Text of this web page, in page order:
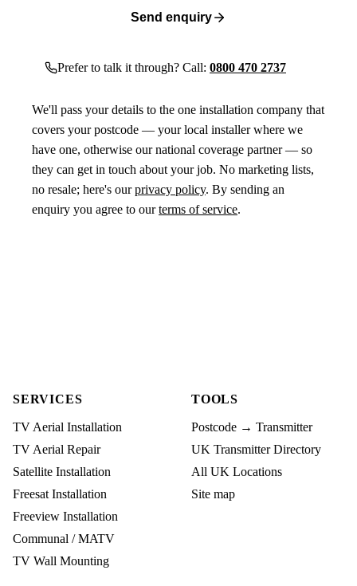
Send enquiry
Prefer to talk it through? Call: 0800 470 2737
We'll pass your details to the one installation company that
covers your postcode — your local installer where we
have one, otherwise our national coverage partner — so
they can get in touch about your job. No marketing lists,
no resale; here's ourprivacy policy. By sending an
enquiry you agree to ourterms of service.
SERVICES
TV Aerial Installation
TV Aerial Repair
Satellite Installation
Freesat Installation
Freeview Installation
Communal / MATV
TV Wall Mounting
TOOLS
Postcode → Transmitter
UK Transmitter Directory
All UK Locations
Site map